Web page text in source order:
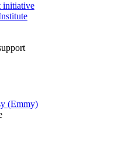
initiative
(Emmy)